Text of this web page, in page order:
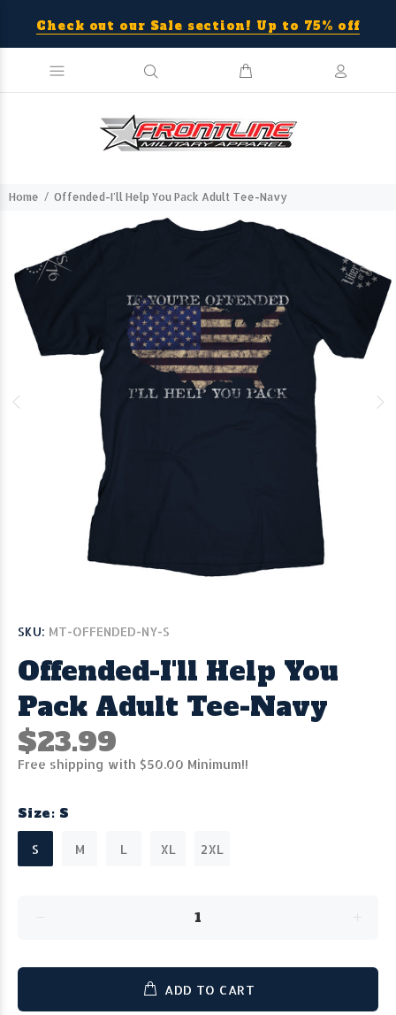
Check out our Sale section! Up to 75% off
Home Offended-I'll Help You Pack Adult Tee-Navy
SKU: MT-OFFENDED-NY-S
Offended-I'll Help You
Pack Adult Tee-Navy
$23.99
Free shipping with $50.00 Minimum!!
Size: S
S M L XL 2XL
ADD TO CART